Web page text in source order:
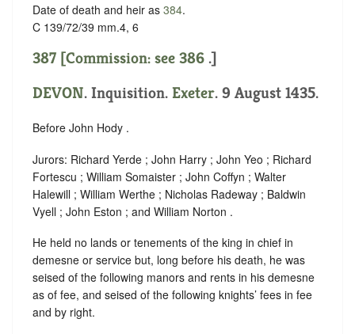
Date of death and heir as 384.
C 139/72/39 mm.4, 6
387 [Commission: see 386 .]
DEVON. Inquisition. Exeter. 9 August 1435.
Before John Hody .
Jurors: Richard Yerde ; John Harry ; John Yeo ; Richard
Fortescu ; William Somaister ; John Coffyn ; Walter
Halewill ; William Werthe ; Nicholas Radeway ; Baldwin
Vyell ; John Eston ; and William Norton .
He held no lands or tenements of the king in chief in
demesne or service but, long before his death, he was
seised of the following manors and rents in his demesne
as of fee, and seised of the following knights’ fees in fee
and by right.